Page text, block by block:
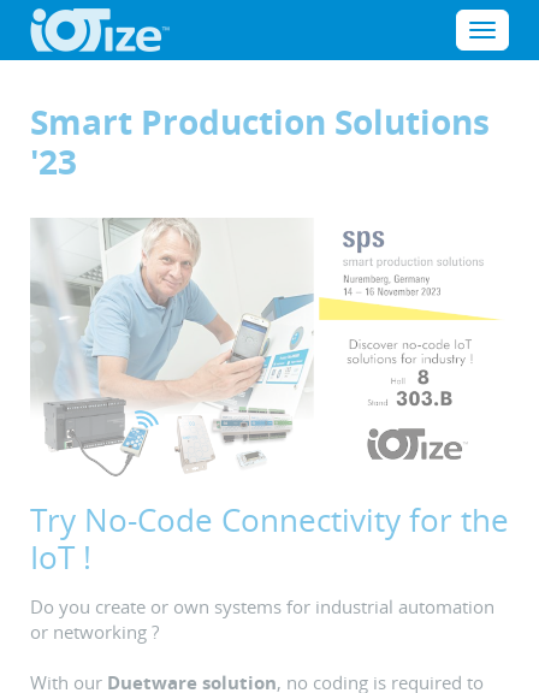
Smart Production Solutions
'23
Try No-Code Connectivity for the
IoT !
Do you create or own systems for industrial automation
or networking ?
With our Duetware solution, no coding is required to
Menu
Cookies management panel